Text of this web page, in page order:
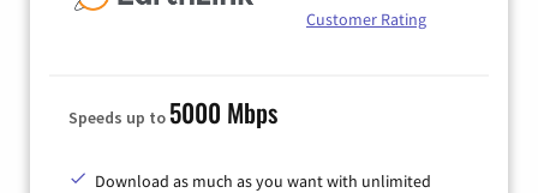
Customer Rating
Speeds up to 5000 Mbps
Download as much as you want with unlimited